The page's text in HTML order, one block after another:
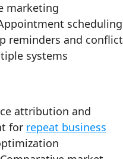
marketing
scheduling
reminders and conflict
systems
attribution and
for repeat business